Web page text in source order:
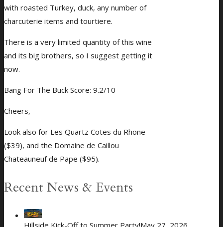
with roasted Turkey, duck, any number of
charcuterie items and tourtiere.
There is a very limited quantity of this wine
and its big brothers, so I suggest getting it
now.
Bang For The Buck Score: 9.2/10
Cheers,
Look also for Les Quartz Cotes du Rhone
($39), and the Domaine de Caillou
Chateauneuf de Pape ($95).
Recent News & Events